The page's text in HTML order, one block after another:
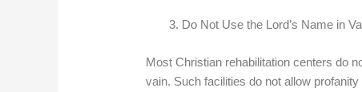
Do Not Use the Lord’s Name in
Most Christian rehabilitation centers do
vain. Such facilities do not allow